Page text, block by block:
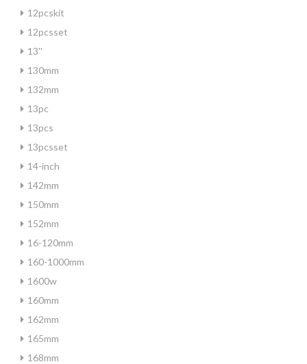
12pcskit
12pcsset
13''
130mm
132mm
13pc
13pcs
13pcsset
14-inch
142mm
150mm
152mm
16-120mm
160-1000mm
1600w
160mm
162mm
165mm
168mm